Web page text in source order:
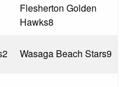
Flesherton Golden
Hawks8
2 Wasaga Beach Stars9